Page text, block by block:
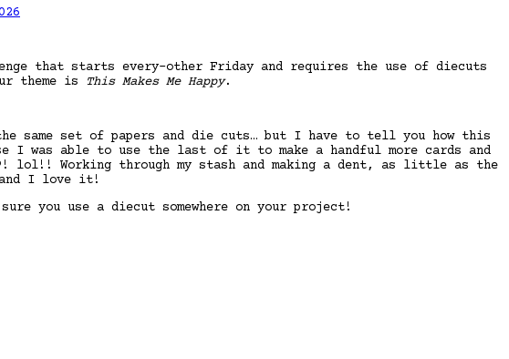
that starts every-other Friday and requires the use of diecuts
theme is This Makes Me Happy.
same set of papers and die cuts… but I have to tell you how this
I was able to use the last of it to make a handful more cards and
Working through my stash and making a dent, as little as the
and I love it!
sure you use a diecut somewhere on your project!